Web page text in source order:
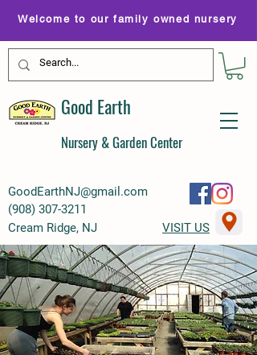
GoodEarthNJ@gmail.com
(908) 307-3211
Welcome to our family owned nursery
Good Earth
Nursery & Garden Center
Cream Ridge, NJ VISIT US